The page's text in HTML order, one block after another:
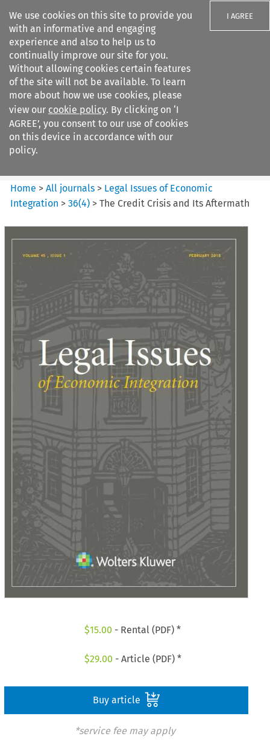
We use cookies on this site to provide you
with an informative and engaging
experience and also to help us to
continually improve our site for you.
Without allowing cookies certain features
of the site will not be available. To learn
more about how we use cookies, please
view our cookie policy. By clicking on ‘I
AGREE’, you consent to our use of cookies
on this device in accordance with our
policy.
I AGREE
Search filters
Legal Issues of Economic
Integration
Home >All journals > Legal Issues of Economic
Integration >36(4) >The Credit Crisis and Its Aftermath
$15.00 - Rental (PDF) *
$29.00 - Article (PDF) *
Buy article
*service fee may apply